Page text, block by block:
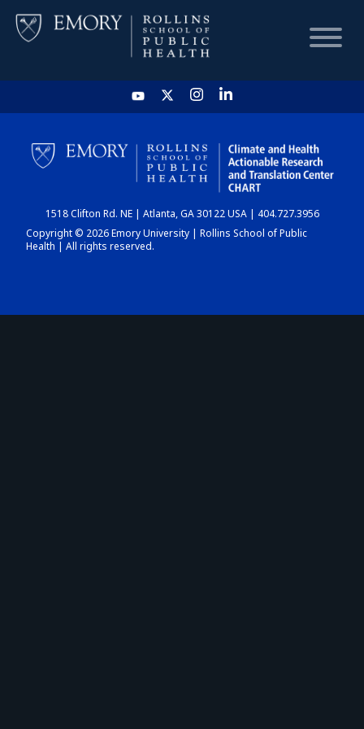
HOME
CHART
DASHBOARD
1518 Clifton Rd. NE | Atlanta, GA 30122 USA | 404.727.3956
Copyright © 2026 Emory University | Rollins School of Public
Health | All rights reserved.